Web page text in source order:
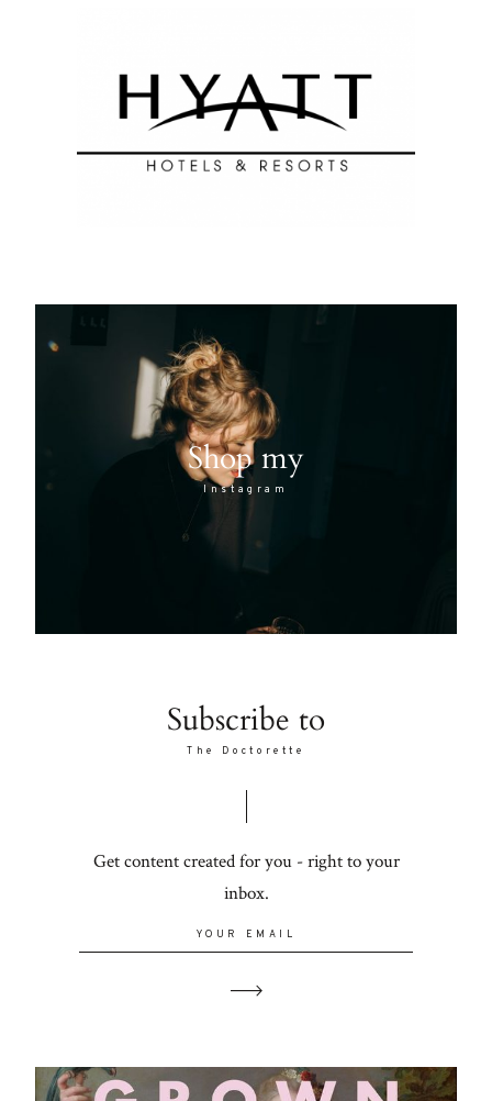
Shop my
Instagram
Subscribe to
The Doctorette
Get content created for you - right to your
inbox.